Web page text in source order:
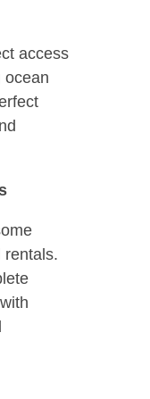
access
ocean
rentals.